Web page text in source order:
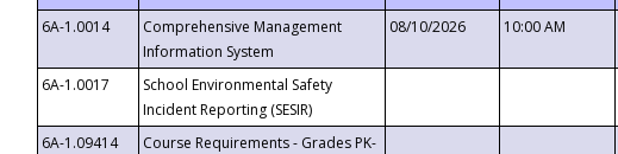
6A-1.0014
Comprehensive Management
Information System
08/10/2026 10:00 AM
6A-1.0017
School Environmental Safety
Incident Reporting (SESIR)
6A-1.09414
Course Requirements - Grades PK-